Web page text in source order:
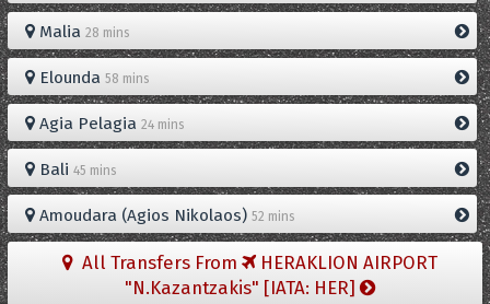
Malia 28 mins
Elounda 58 mins
Agia Pelagia 24 mins
Bali 45 mins
Amoudara (Agios Nikolaos) 52 mins
All Transfers From
HERAKLION AIRPORT
"N.Kazantzakis" [IATA: HER]